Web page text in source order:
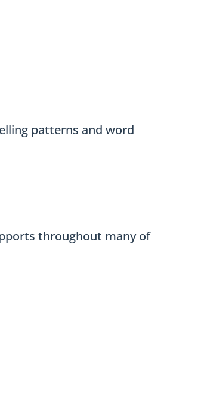
patterns and word
throughout many of